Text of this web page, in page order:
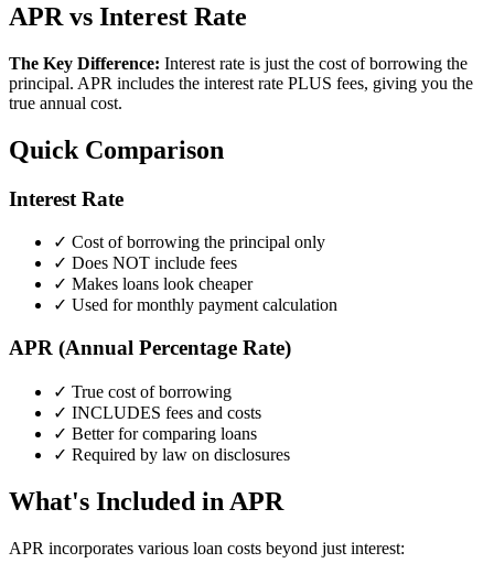
APR vs Interest Rate
The Key Difference: Interest rate is just the cost of borrowing the
principal. APR includes the interest rate PLUS fees, giving you the
true annual cost.
Quick Comparison
Interest Rate
✓ Cost of borrowing the principal only
✓ Does NOT include fees
✓ Makes loans look cheaper
✓ Used for monthly payment calculation
APR (Annual Percentage Rate)
✓ True cost of borrowing
✓ INCLUDES fees and costs
✓ Better for comparing loans
✓ Required by law on disclosures
What's Included in APR
APR incorporates various loan costs beyond just interest: